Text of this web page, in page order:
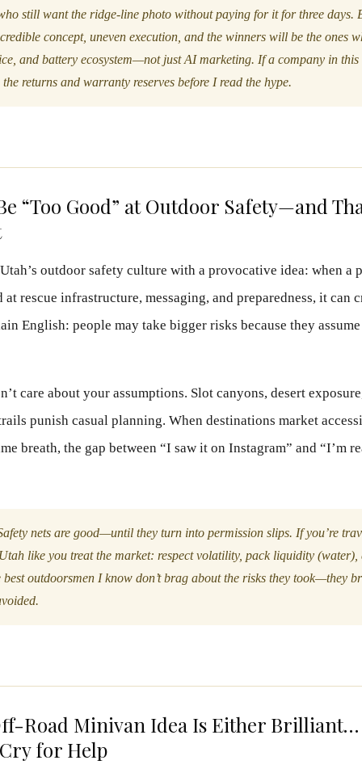
still want the ridge-line photo without paying for it for three days.
concept, uneven execution, and the winners will be the ones
and battery ecosystem—not just AI marketing. If a company in this
returns and warranty reserves before I read the hype.
“Too Good” at Outdoor Safety—and
outdoor safety culture with a provocative idea: when a
rescue infrastructure, messaging, and preparedness, it can
English: people may take bigger risks because they
care about your assumptions. Slot canyons, desert
punish casual planning. When destinations market
breath, the gap between “I saw it on Instagram” and “I’m
nets are good—until they turn into permission slips. If you’re
like you treat the market: respect volatility, pack liquidity (water),
outdoorsmen I know don’t brag about the risks they took—they
Road Minivan Idea Is Either
for Help